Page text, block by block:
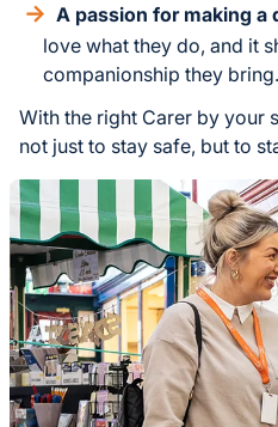
A passion for making a
love what they do, and it
companionship they bring.
With the right Carer by your
not just to stay safe, but to